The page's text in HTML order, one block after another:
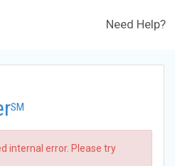
Need Help?
SM
internal error. Please try